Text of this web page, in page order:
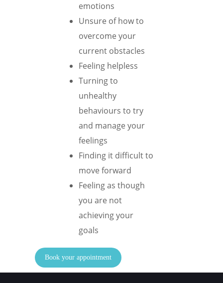
emotions
Unsure of how to
overcome your
current obstacles
Feeling helpless
Turning to
unhealthy
behaviours to try
and manage your
feelings
Finding it difficult to
move forward
Feeling as though
you are not
achieving your
goals
Book your appointment